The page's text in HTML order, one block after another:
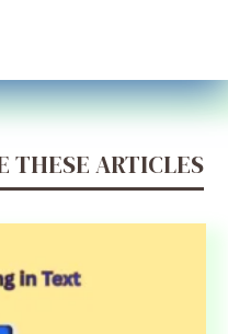
THESE ARTICLES